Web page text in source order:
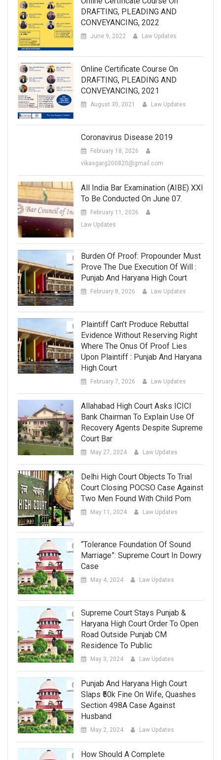
DRAFTING, PLEADING AND
CONVEYANCING, 2022
June 9, 2022 Law Updates
Online Certificate Course On
DRAFTING, PLEADING AND
CONVEYANCING, 2021
August 30, 2021 Law Updates
Coronavirus Disease 2019
February 18, 2026
vikasgarg200820@gmail.com
All India Bar Examination (AIBE) XXI
To Be Conducted On June 07.
February 11, 2026
Law Updates
Burden Of Proof: Propounder Must
Prove The Due Execution Of Will :
Punjab And Haryana High Court
February 8, 2026 Law Updates
Plaintiff Can’t Produce Rebuttal
Evidence Without Reserving Right
Where The Onus Of Proof Lies
Upon Plaintiff : Punjab And Haryana
High Court
February 7, 2026 Law Updates
Allahabad High Court Asks ICICI
Bank Chairman To Explain Use Of
Recovery Agents Despite Supreme
Court Bar
May 27, 2024 Law Updates
Delhi High Court Objects To Trial
Court Closing POCSO Case Against
Two Men Found With Child Porn
May 11, 2024 Law Updates
“Tolerance Foundation Of Sound
Marriage”: Supreme Court In Dowry
Case
May 4, 2024 Law Updates
Supreme Court Stays Punjab &
Haryana High Court Order To Open
Road Outside Punjab CM
Residence To Public
May 3, 2024 Law Updates
Punjab And Haryana High Court
Slaps ₹50k Fine On Wife, Quashes
Section 498A Case Against
Husband
May 2, 2024 Law Updates
How Should A Complete